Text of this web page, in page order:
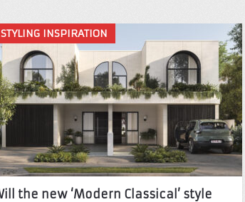
STYLING INSPIRATION
the new ‘Modern Classical’ style